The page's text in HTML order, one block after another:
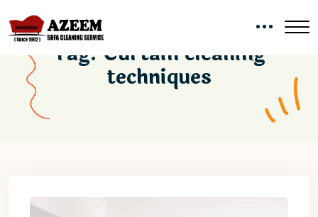
Tag: Curtain cleaning
techniques